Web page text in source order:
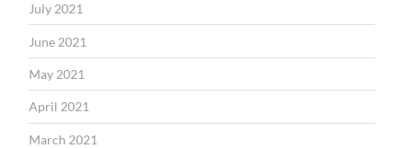
July 2021
June 2021
May 2021
April 2021
March 2021